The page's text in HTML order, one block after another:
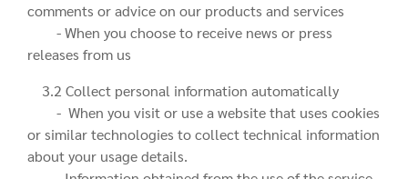
comments or advice on our products and services
- When you choose to receive news or press
releases from us
3.2 Collect personal information automatically
- When you visit or use a website that uses cookies
or similar technologies to collect technical information
about your usage details.